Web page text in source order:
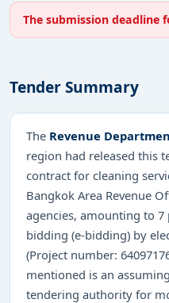
The submission deadline
Tender Summary
The Revenue
region had released this
contract for cleaning
Bangkok Area Revenue
agencies, amounting to
bidding (e-bidding) by
(Project number:
mentioned is an
tendering authority for